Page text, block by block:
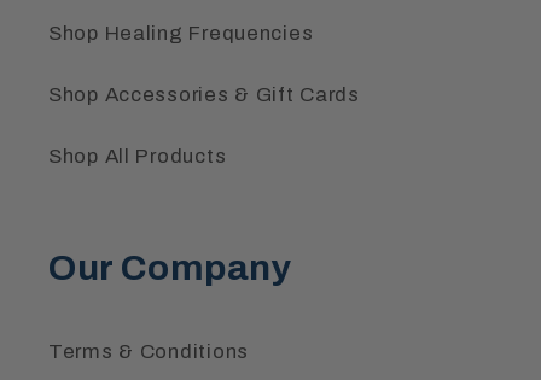
Shop Healing Frequencies
Shop Accessories & Gift Cards
Shop All Products
Our Company
Terms & Conditions